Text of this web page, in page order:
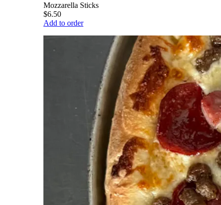
Mozzarella Sticks
$6.50
Add to order